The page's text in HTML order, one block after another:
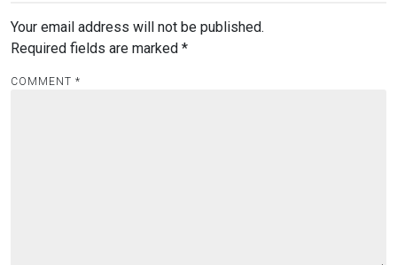
Your email address will not be published.
Required fields are marked *
COMMENT *